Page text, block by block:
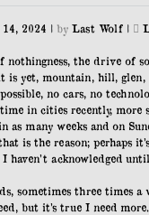
2024 | by Last Wolf |
nothingness, the drive of
is yet, mountain, hill,
no cars, no
in cities recently, more
as many weeks and on
is the reason; perhaps
haven’t acknowledged
sometimes three times a
but it’s true I need